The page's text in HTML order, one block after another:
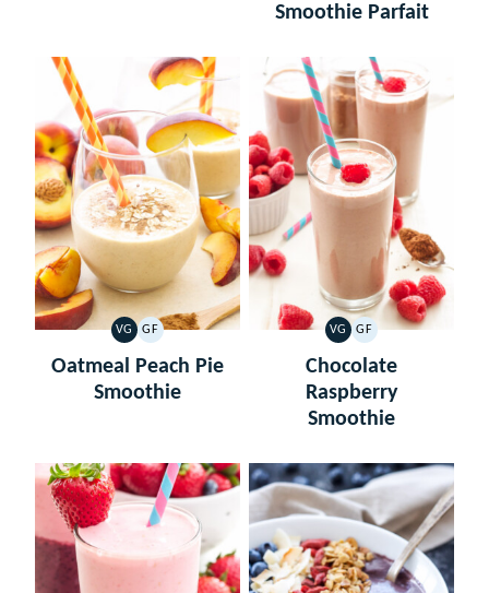
Smoothie Parfait
VG
VEGETARIAN
GF
GLUTEN
FREE
Oatmeal Peach Pie
Smoothie
VG
VEGETARIAN
GF
GLUTEN
FREE
Chocolate
Raspberry
Smoothie